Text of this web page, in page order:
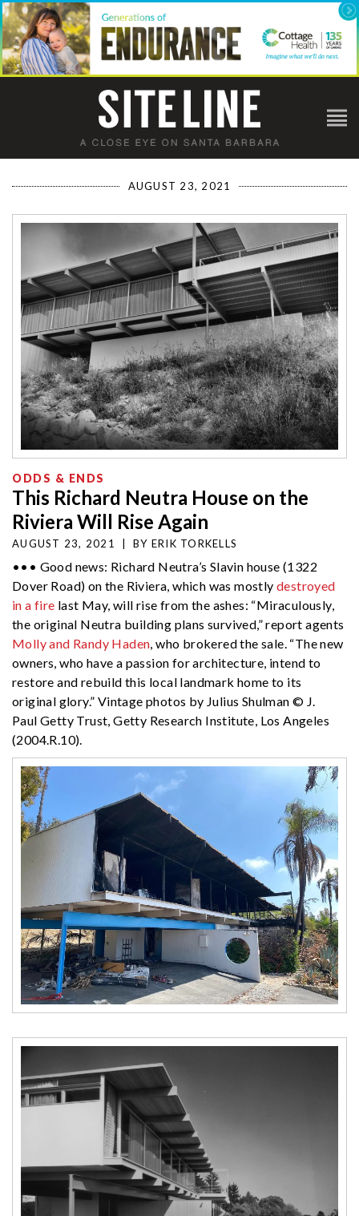
AUGUST 23, 2021
ODDS & ENDS
This Richard Neutra House on the
Riviera Will Rise Again
AUGUST 23, 2021 BY ERIK TORKELLS
••• Good news: Richard Neutra’s Slavin house (1322
Dover Road) on the Riviera, which was mostly destroyed
in a fire last May, will rise from the ashes: “Miraculously,
the original Neutra building plans survived,” report agents
Molly and Randy Haden, who brokered the sale. “The new
owners, who have a passion for architecture, intend to
restore and rebuild this local landmark home to its
original glory.” Vintage photos by Julius Shulman © J.
Paul Getty Trust, Getty Research Institute, Los Angeles
(2004.R.10).